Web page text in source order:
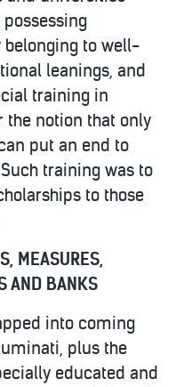
to well-
leanings, and
training in
the notion that only
put an end to
training was to
to those
MEASURES,
AND BANKS
into coming
plus the
educated and